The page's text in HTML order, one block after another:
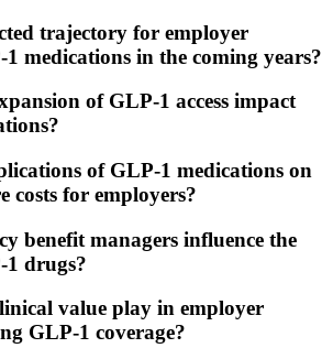
trajectory for employer
medications in the coming years?
of GLP-1 access impact
of GLP-1 medications on
costs for employers?
benefit managers influence the
1 drugs?
value play in employer
GLP-1 coverage?